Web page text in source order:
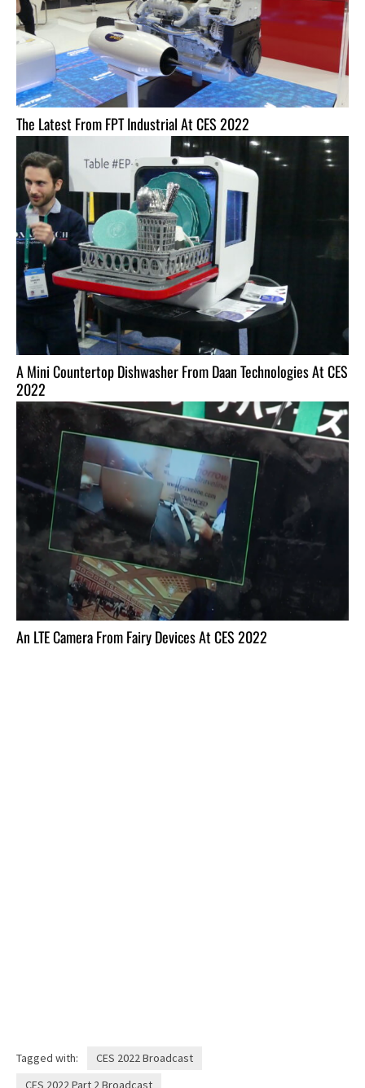
The Latest From FPT Industrial At CES 2022
A Mini Countertop Dishwasher From Daan Technologies At CES
2022
An LTE Camera From Fairy Devices At CES 2022
Tagged with:
CES 2022 Broadcast
CES 2022 Part 2 Broadcast